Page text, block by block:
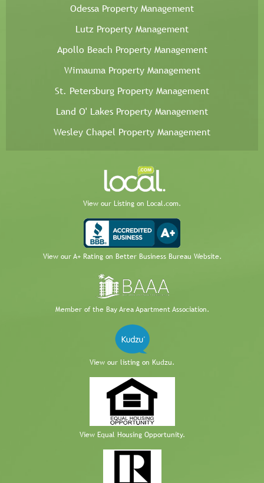
Odessa Property Management
Lutz Property Management
Apollo Beach Property Management
Wimauma Property Management
St. Petersburg Property Management
Land O' Lakes Property Management
Wesley Chapel Property Management
View our Listing on Local.com.
View our A+ Rating on Better Business Bureau Website.
Member of the Bay Area Apartment Association.
View our listing on Kudzu.
View Equal Housing Opportunity.